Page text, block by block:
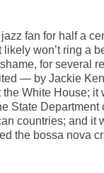
fan for half a
likely won’t ring a
for several
— by Jackie
White House; it
State Department
countries; and it
the bossa nova